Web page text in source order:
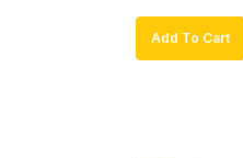
Add To Cart